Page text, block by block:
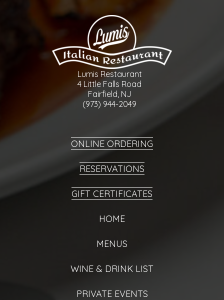
Lumis Restaurant
4 Little Falls Road
Fairfield, NJ
(973) 944-2049
ONLINE ORDERING
RESERVATIONS
GIFT CERTIFICATES
HOME
MENUS
WINE & DRINK LIST
PRIVATE EVENTS